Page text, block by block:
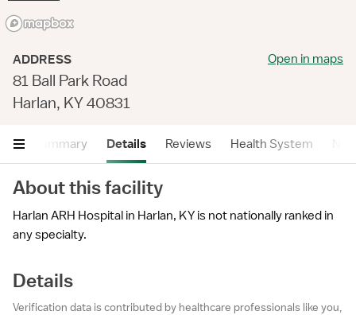
ADDRESS
81 Ball Park Road
Harlan, KY 40831
Open in maps
Summary Details Reviews Health System
About this facility
Harlan ARH Hospital in Harlan, KY is not nationally ranked in
any specialty.
Details
Verification data is contributed by healthcare professionals like you,